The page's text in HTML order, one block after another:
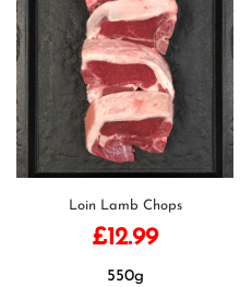
Loin Lamb Chops
£12.99
550g